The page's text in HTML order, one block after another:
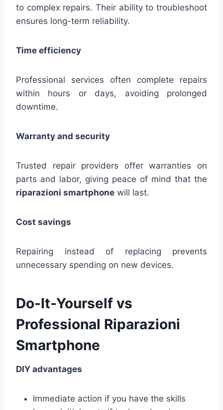
to complex repairs. Their ability to troubleshoot
ensures long-term reliability.
Time efficiency
Professional services often complete repairs
within hours or days, avoiding prolonged
downtime.
Warranty and security
Trusted repair providers offer warranties on
parts and labor, giving peace of mind that the
riparazioni smartphone will last.
Cost savings
Repairing instead of replacing prevents
unnecessary spending on new devices.
Do-It-Yourself vs
Professional Riparazioni
Smartphone
DIY advantages
Immediate action if you have the skills